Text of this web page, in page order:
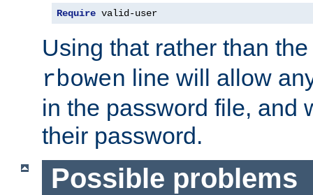
Require valid-user
Using that rather than
rbowen line will allow
in the password file, and
their password.
Possible problems